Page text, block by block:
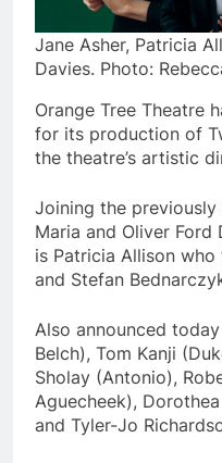
Jane Asher, Patricia
Davies. Photo:
Orange Tree Theatre
for its production of
the theatre’s artistic
Joining the previously
Maria and Oliver Ford
is Patricia Allison
and Stefan
Also announced
Belch), Tom Kanji
Sholay (Antonio),
Aguecheek),
and Tyler-Jo